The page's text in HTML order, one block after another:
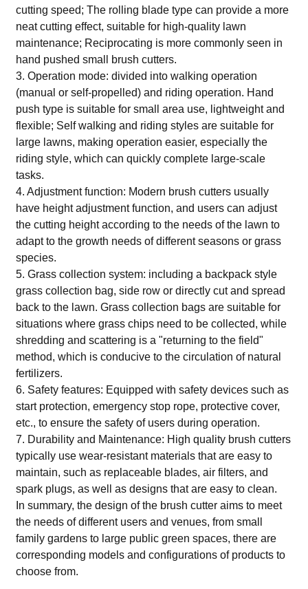
cutting speed; The rolling blade type can provide a more
neat cutting effect, suitable for high-quality lawn
maintenance; Reciprocating is more commonly seen in
hand pushed small brush cutters.
3. Operation mode: divided into walking operation
(manual or self-propelled) and riding operation. Hand
push type is suitable for small area use, lightweight and
flexible; Self walking and riding styles are suitable for
large lawns, making operation easier, especially the
riding style, which can quickly complete large-scale
tasks.
4. Adjustment function: Modern brush cutters usually
have height adjustment function, and users can adjust
the cutting height according to the needs of the lawn to
adapt to the growth needs of different seasons or grass
species.
5. Grass collection system: including a backpack style
grass collection bag, side row or directly cut and spread
back to the lawn. Grass collection bags are suitable for
situations where grass chips need to be collected, while
shredding and scattering is a "returning to the field"
method, which is conducive to the circulation of natural
fertilizers.
6. Safety features: Equipped with safety devices such as
start protection, emergency stop rope, protective cover,
etc., to ensure the safety of users during operation.
7. Durability and Maintenance: High quality brush cutters
typically use wear-resistant materials that are easy to
maintain, such as replaceable blades, air filters, and
spark plugs, as well as designs that are easy to clean.
In summary, the design of the brush cutter aims to meet
the needs of different users and venues, from small
family gardens to large public green spaces, there are
corresponding models and configurations of products to
choose from.